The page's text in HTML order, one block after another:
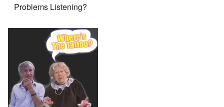
Problems Listening?